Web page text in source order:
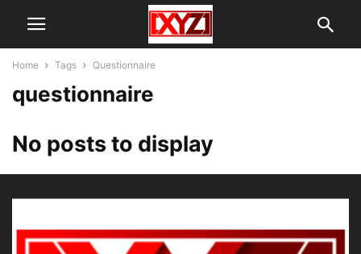
Home Tags Questionnaire
questionnaire
No posts to display